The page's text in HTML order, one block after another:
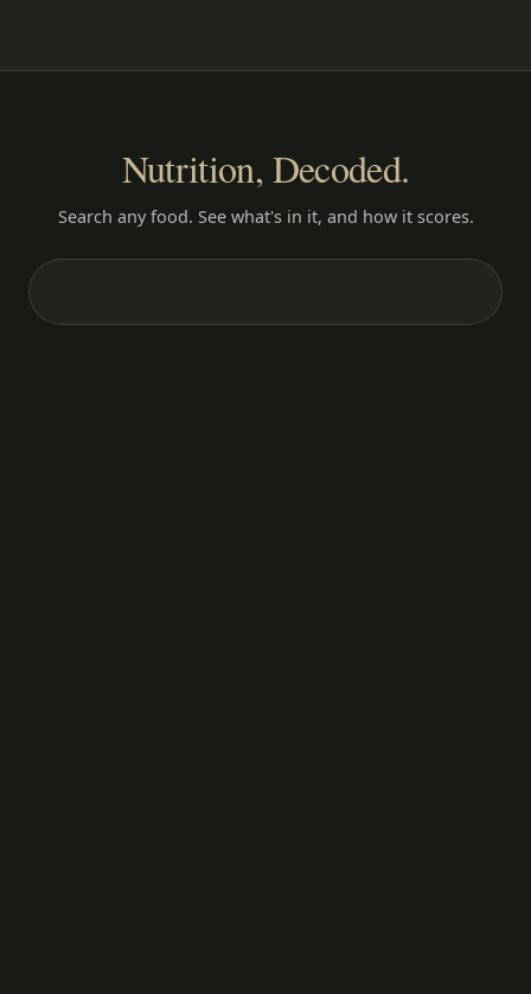
Nutrition, Decoded.
Search any food. See what's in it, and how it scores.